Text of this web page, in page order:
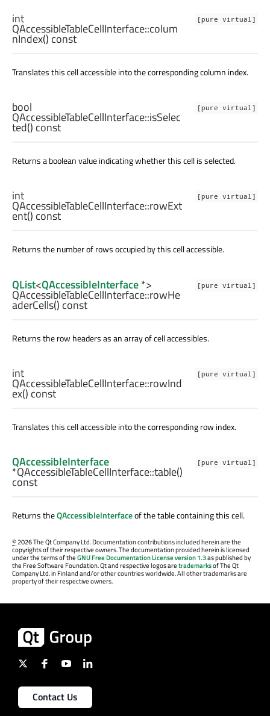
[pure virtual]
int
QAccessibleTableCellInterface::colum
nIndex() const
Translates this cell accessible into the corresponding column index.
[pure virtual]
bool
QAccessibleTableCellInterface::isSelec
ted() const
Returns a boolean value indicating whether this cell is selected.
[pure virtual]
int
QAccessibleTableCellInterface::rowExt
ent() const
Returns the number of rows occupied by this cell accessible.
[pure virtual]
QList<QAccessibleInterface*>
QAccessibleTableCellInterface::rowHe
aderCells() const
Returns the row headers as an array of cell accessibles.
[pure virtual]
int
QAccessibleTableCellInterface::rowInd
ex() const
Translates this cell accessible into the corresponding row index.
[pure virtual]
QAccessibleInterface
*QAccessibleTableCellInterface::table()
const
Returns theQAccessibleInterfaceof the table containing this cell.
©2026 The Qt Company Ltd. Documentation contributions included herein are the
copyrights of their respective owners. The documentation provided herein is licensed
under the terms of theGNU Free Documentation License version 1.3as published by
the Free Software Foundation. Qt and respective logos aretrademarksof The Qt
Company Ltd. in Finland and/or other countries worldwide. All other trademarks are
property of their respective owners.
Contact Us